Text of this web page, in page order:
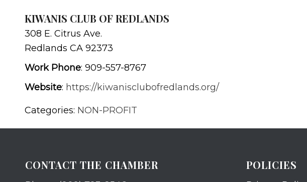
KIWANIS CLUB OF REDLANDS
308 E. Citrus Ave.
Redlands CA 92373
Work Phone: 909-557-8767
Website: https://kiwanisclubofredlands.org/
Categories: NON-PROFIT
CONTACT THE CHAMBER POLICIES